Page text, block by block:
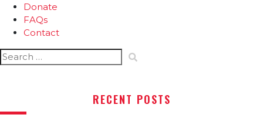
Donate
FAQs
Contact
Search
for:
RECENT POSTS